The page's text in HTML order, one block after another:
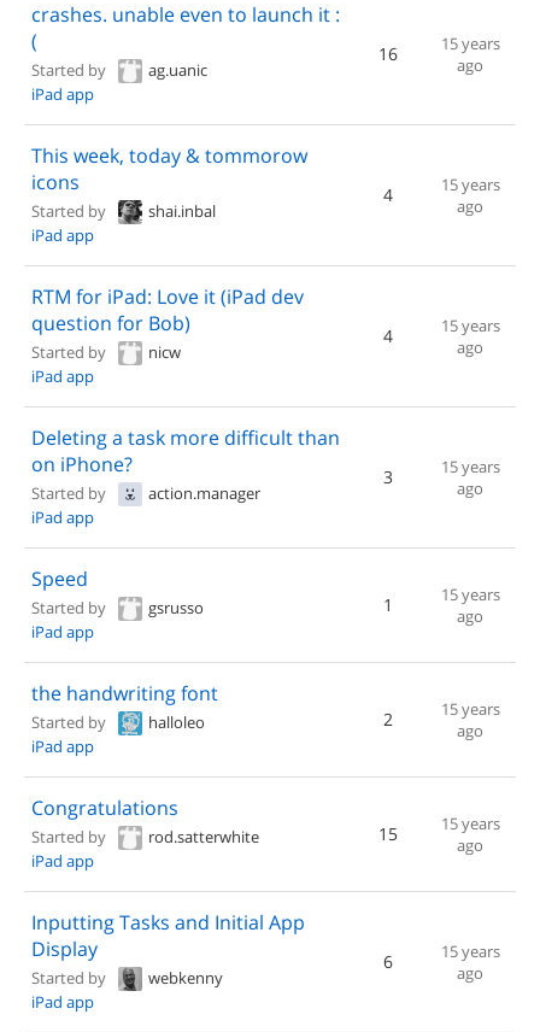
crashes. unable even to launch it :
(
Started by
ag.uanic
iPad app
16
15 years
ago
This week, today & tommorow
icons
Started by
shai.inbal
iPad app
4
15 years
ago
RTM for iPad: Love it (iPad dev
question for Bob)
Started by
nicw
iPad app
4
15 years
ago
Deleting a task more difficult than
on iPhone?
Started by
action.manager
iPad app
3
15 years
ago
Speed
Started by
gsrusso
iPad app
1
15 years
ago
the handwriting font
Started by
halloleo
iPad app
2
15 years
ago
Congratulations
Started by
rod.satterwhite
iPad app
15
15 years
ago
Inputting Tasks and Initial App
Display
Started by
webkenny
iPad app
6
15 years
ago